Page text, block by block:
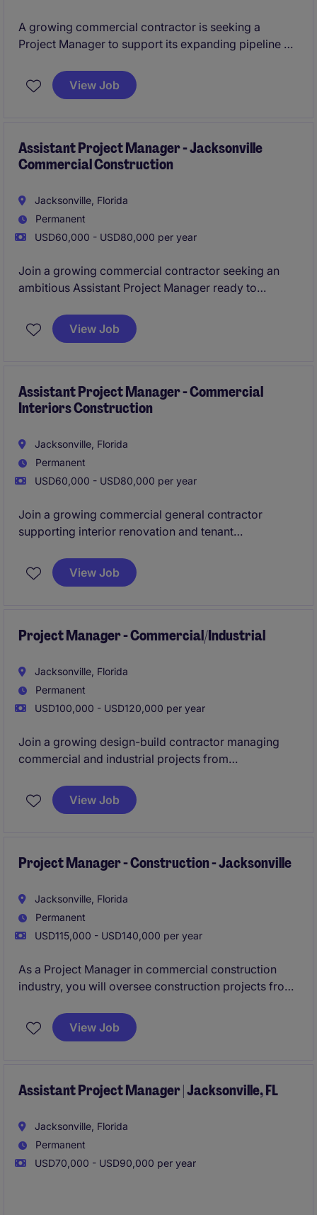
A growing commercial contractor is seeking a
Project Manager to support its expanding pipeline of
autonomy, leadership exposure, and a steady stream
of repeat-client work.
View Job
Assistant Project Manager - Jacksonville
Commercial Construction
Jacksonville, Florida
Permanent
USD60,000 - USD80,000 per year
Join a growing commercial contractor seeking an
ambitious Assistant Project Manager ready to
mentorship from company leadership and a clear
path into Project Management.
View Job
Assistant Project Manager - Commercial
Interiors Construction
Jacksonville, Florida
Permanent
USD60,000 - USD80,000 per year
Join a growing commercial general contractor
supporting interior renovation and tenant
closeout. This role is ideal for a motivated
construction professional looking to develop into a
View Job
Project Manager - Commercial/Industrial
Jacksonville, Florida
Permanent
USD100,000 - USD120,000 per year
Join a growing design-build contractor managing
commercial and industrial projects from
leadership and field teams on a strong pipeline of
renovation, TI, and distribution-focused projects.
View Job
Project Manager - Construction - Jacksonville
Jacksonville, Florida
Permanent
USD115,000 - USD140,000 per year
As a Project Manager in commercial construction
industry, you will oversee construction projects from
on time, within scope, and budget. This role is based
in Jacksonville and requires excellent organizational
View Job
Assistant Project Manager | Jacksonville, FL
Jacksonville, Florida
Permanent
USD70,000 - USD90,000 per year